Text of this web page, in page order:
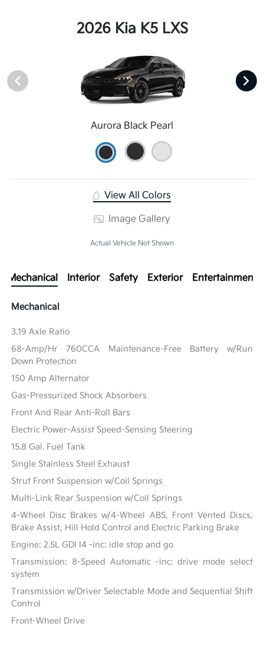
2026 Kia K5 LXS
Aurora Black Pearl
View All Colors
Image Gallery
Actual Vehicle Not Shown
Mechanical Interior Safety Exterior Entertainment
Mechanical
3.19 Axle Ratio
68-Amp/Hr 760CCA Maintenance-Free Battery w/Run
Down Protection
150 Amp Alternator
Gas-Pressurized Shock Absorbers
Front And Rear Anti-Roll Bars
Electric Power-Assist Speed-Sensing Steering
15.8 Gal. Fuel Tank
Single Stainless Steel Exhaust
Strut Front Suspension w/Coil Springs
Multi-Link Rear Suspension w/Coil Springs
4-Wheel Disc Brakes w/4-Wheel ABS, Front Vented Discs,
Brake Assist, Hill Hold Control and Electric Parking Brake
Engine: 2.5L GDI I4 -inc: idle stop and go
Transmission: 8-Speed Automatic -inc: drive mode select
system
Transmission w/Driver Selectable Mode and Sequential Shift
Control
Front-Wheel Drive